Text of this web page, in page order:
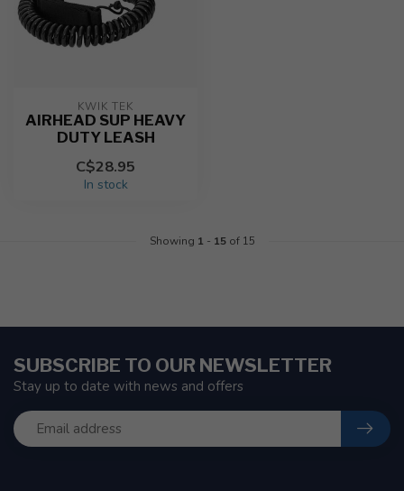
KWIK TEK
AIRHEAD SUP HEAVY
DUTY LEASH
C$28.95
In stock
Showing 1 - 15of 15
SUBSCRIBE TO OUR NEWSLETTER
Stay up to date with news and offers